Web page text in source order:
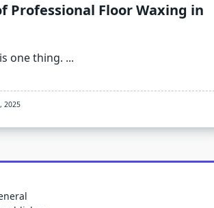
Professional Floor Waxing in
one thing. ...
2025